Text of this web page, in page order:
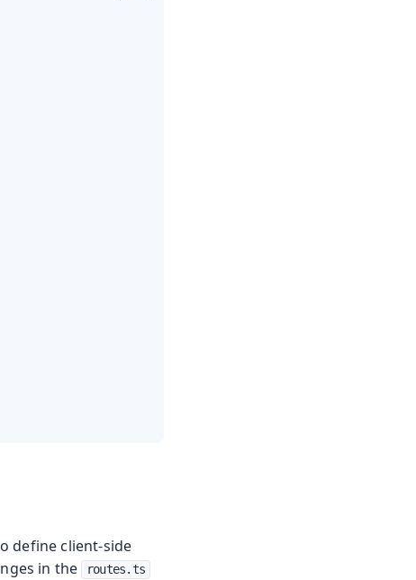
define client-side
in the routes.ts